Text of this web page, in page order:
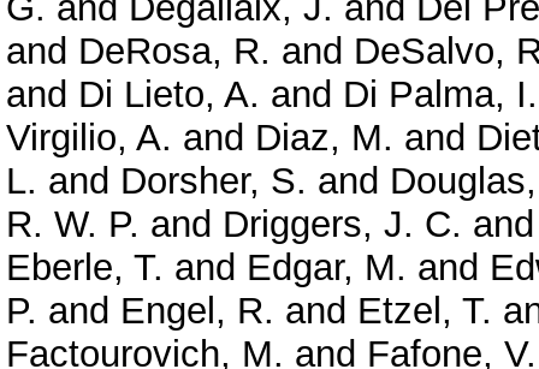
and DeRosa, R. and DeSalvo,
and Di Lieto, A. and Di Palma, I.
Virgilio, A. and Diaz, M. and
L. and Dorsher, S. and
R. W. P. and Driggers, J. C.
Eberle, T. and Edgar, M. and
P. and Engel, R. and Etzel, T.
Factourovich, M. and Fafone, V.